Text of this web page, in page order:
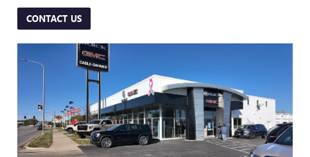
CONTACT US